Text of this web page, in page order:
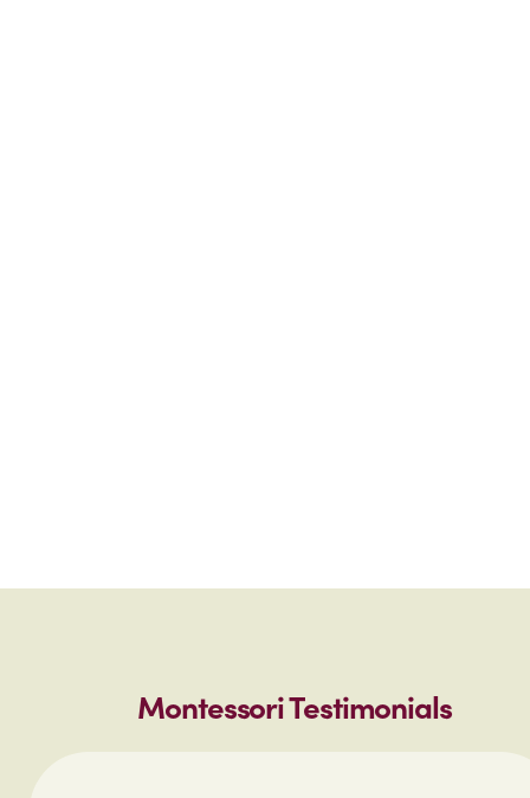
Montessori Testimonials